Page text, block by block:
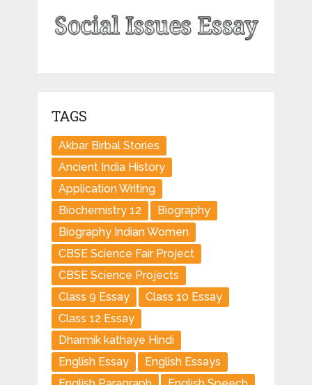
TAGS
Akbar Birbal Stories
Ancient India History
Application Writing
Biochemistry 12
Biography
Biography Indian Women
CBSE Science Fair Project
CBSE Science Projects
Class 9 Essay
Class 10 Essay
Class 12 Essay
Dharmik kathaye Hindi
English Essay
English Essays